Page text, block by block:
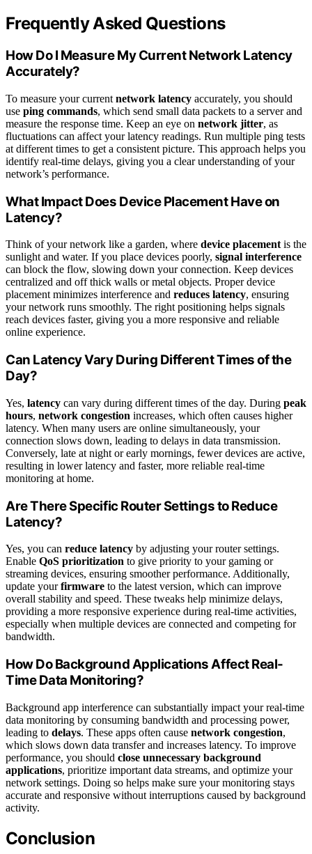
Frequently Asked Questions
How Do I Measure My Current Network Latency
Accurately?
To measure your current network latency accurately, you should
use ping commands, which send small data packets to a server and
measure the response time. Keep an eye on network jitter, as
fluctuations can affect your latency readings. Run multiple ping tests
at different times to get a consistent picture. This approach helps you
identify real-time delays, giving you a clear understanding of your
network’s performance.
What Impact Does Device Placement Have on
Latency?
Think of your network like a garden, where device placementis the
sunlight and water. If you place devices poorly, signal interference
can block the flow, slowing down your connection. Keep devices
centralized and off thick walls or metal objects. Proper device
placement minimizes interference and reduces latency, ensuring
your network runs smoothly. The right positioning helps signals
reach devices faster, giving you a more responsive and reliable
online experience.
Can Latency Vary During Different Times of the
Day?
Yes, latency can vary during different times of the day. During peak
hours, network congestion increases, which often causes higher
latency. When many users are online simultaneously, your
connection slows down, leading to delays in data transmission.
Conversely, late at night or early mornings, fewer devices are active,
resulting in lower latency and faster, more reliable real-time
monitoring at home.
Are There Specific Router Settings to Reduce
Latency?
Yes, you can reduce latency by adjusting your router settings.
Enable QoS prioritization to give priority to your gaming or
streaming devices, ensuring smoother performance. Additionally,
update yourfirmware to the latest version, which can improve
overall stability and speed. These tweaks help minimize delays,
providing a more responsive experience during real-time activities,
especially when multiple devices are connected and competing for
bandwidth.
How Do Background Applications Affect Real-
Time Data Monitoring?
Background app interference can substantially impact your real-time
data monitoring by consuming bandwidth and processing power,
leading to delays. These apps often cause network congestion,
which slows down data transfer and increases latency. To improve
performance, you should close unnecessary background
applications, prioritize important data streams, and optimize your
network settings. Doing so helps make sure your monitoring stays
accurate and responsive without interruptions caused by background
activity.
Conclusion